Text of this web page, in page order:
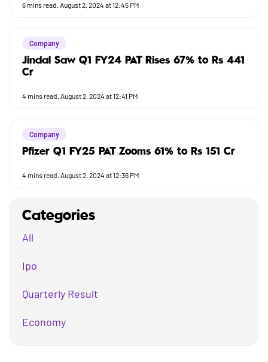
6 mins read. August 2, 2024 at 12:45 PM
Company
Jindal Saw Q1 FY24 PAT Rises 67% to Rs 441
Cr
4 mins read. August 2, 2024 at 12:41 PM
Company
Pfizer Q1 FY25 PAT Zooms 61% to Rs 151 Cr
4 mins read. August 2, 2024 at 12:36 PM
Categories
All
Ipo
Quarterly Result
Economy